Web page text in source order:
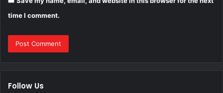
time I comment.
Follow Us